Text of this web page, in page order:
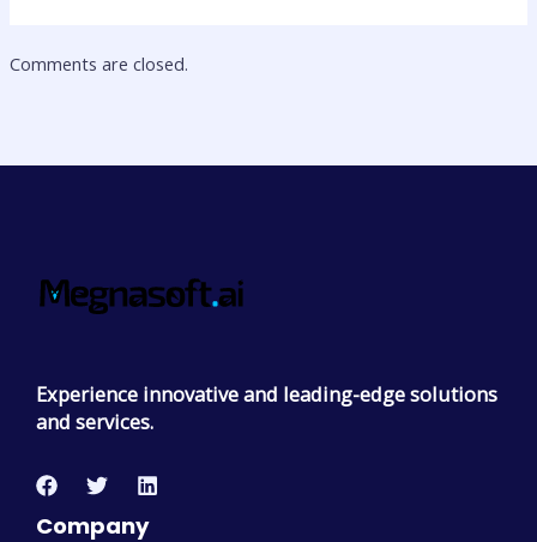
Comments are closed.
Experience innovative and leading-edge solutions
and services.
Company